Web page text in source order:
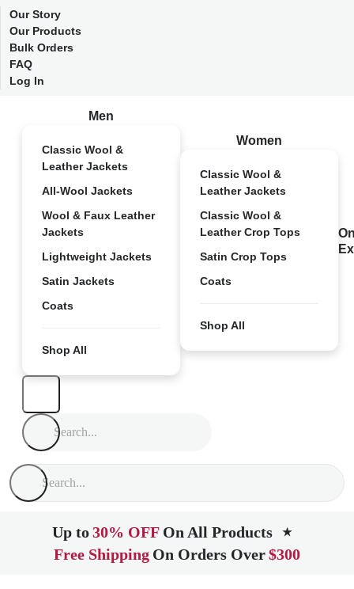
Our Story
Our Products
Bulk Orders
FAQ
Log In
Men
Classic Wool &
Leather Jackets
All-Wool Jackets
Wool & Faux Leather
Jackets
Lightweight Jackets
Satin Jackets
Coats
Shop All
Women
Classic Wool &
Leather Jackets
Classic Wool &
Leather Crop Tops
Satin Crop Tops
Coats
Shop All
Up to30% OFF On All Products ★
Free Shipping On Orders Over$300